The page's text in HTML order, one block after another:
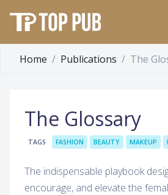
Home Publications The
The Glossary
TAGS FASHION BEAUTY MAKEUP
The indispensable playbook
encourage, and elevate the